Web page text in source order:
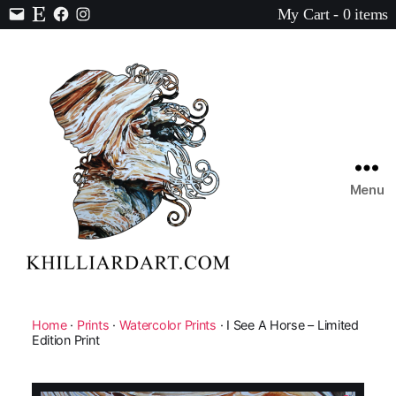
Contact
EtsyFacebook
Instagram
My Cart - 0 items
Art
Menu
Home· Prints · Watercolor Prints · I See A Horse – Limited
Edition Print